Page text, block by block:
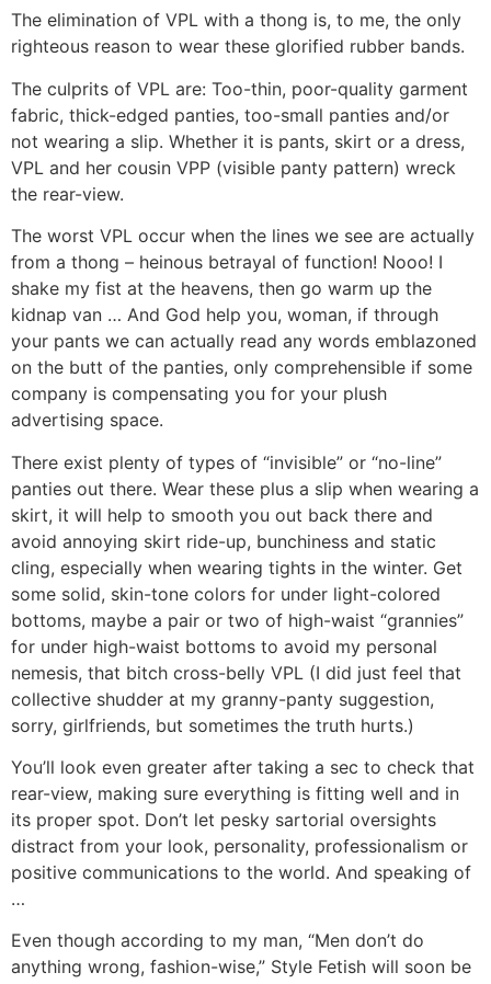
The elimination of VPL with a thong is, to me, the only
righteous reason to wear these glorified rubber bands.
The culprits of VPL are: Too-thin, poor-quality garment
fabric, thick-edged panties, too-small panties and/or
not wearing a slip. Whether it is pants, skirt or a dress,
VPL and her cousin VPP (visible panty pattern) wreck
the rear-view.
The worst VPL occur when the lines we see are actually
from a thong – heinous betrayal of function! Nooo! I
shake my fist at the heavens, then go warm up the
kidnap van … And God help you, woman, if through
your pants we can actually read any words emblazoned
on the butt of the panties, only comprehensible if some
company is compensating you for your plush
advertising space.
There exist plenty of types of “invisible” or “no-line”
panties out there. Wear these plus a slip when wearing a
skirt, it will help to smooth you out back there and
avoid annoying skirt ride-up, bunchiness and static
cling, especially when wearing tights in the winter. Get
some solid, skin-tone colors for under light-colored
bottoms, maybe a pair or two of high-waist “grannies”
for under high-waist bottoms to avoid my personal
nemesis, that bitch cross-belly VPL (I did just feel that
collective shudder at my granny-panty suggestion,
sorry, girlfriends, but sometimes the truth hurts.)
You’ll look even greater after taking a sec to check that
rear-view, making sure everything is fitting well and in
its proper spot. Don’t let pesky sartorial oversights
distract from your look, personality, professionalism or
positive communications to the world. And speaking of
…
Even though according to my man, “Men don’t do
anything wrong, fashion-wise,” Style Fetish will soon be